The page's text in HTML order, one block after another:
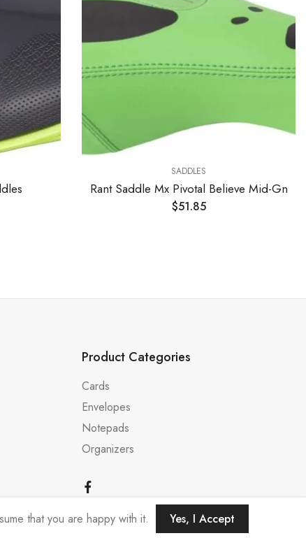
SADDLES
Rant Saddle Mx Pivotal Believe Mid-Gn
$51.85
Product Categories
Cards
Envelopes
Notepads
Organizers
that you are happy with it. Yes, I Accept